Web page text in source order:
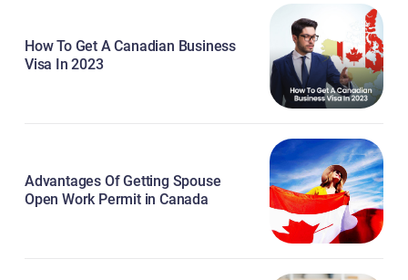
How To Get A Canadian Business
Visa In 2023
Advantages Of Getting Spouse
Open Work Permit in Canada